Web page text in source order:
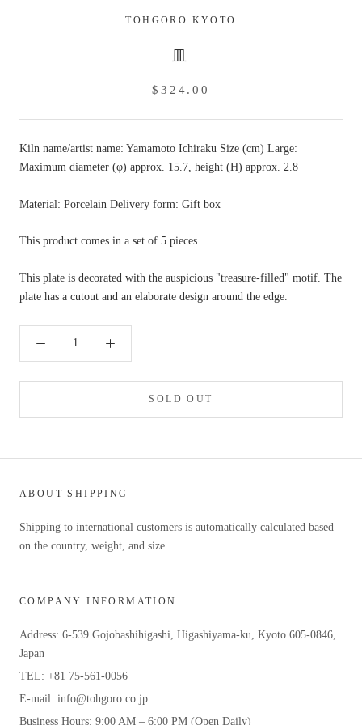
TOHGORO KYOTO
$324.00
Kiln name/artist name: Yamamoto Ichiraku Size (cm) Large:
Maximum diameter (φ) approx. 15.7, height (H) approx. 2.8
Material: Porcelain Delivery form: Gift box
This product comes in a set of 5 pieces.
This plate is decorated with the auspicious "treasure-filled" motif. The
plate has a cutout and an elaborate design around the edge.
SOLD OUT
ABOUT SHIPPING
Shipping to international customers is automatically calculated based
on the country, weight, and size.
COMPANY INFORMATION
Address: 6-539 Gojobashihigashi, Higashiyama-ku, Kyoto 605-0846,
Japan
TEL: +81 75-561-0056
E-mail: info@tohgoro.co.jp
Business Hours: 9:00 AM – 6:00 PM (Open Daily)